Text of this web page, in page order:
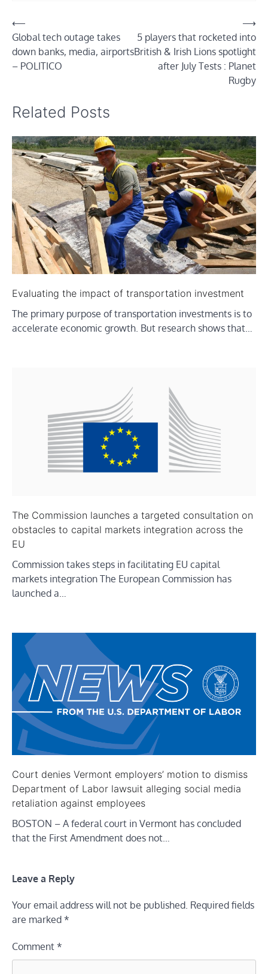
Post
navigation
⟵
Global tech outage takes
down banks, media, airports
– POLITICO
5 players that rocketed into
British & Irish Lions spotlight
after July Tests : Planet
Rugby
⟶
Related Posts
Evaluating the impact of transportation investment
The primary purpose of transportation investments is to
accelerate economic growth. But research shows that…
The Commission launches a targeted consultation on
obstacles to capital markets integration across the
EU
Commission takes steps in facilitating EU capital
markets integration The European Commission has
launched a…
Court denies Vermont employers’ motion to dismiss
Department of Labor lawsuit alleging social media
retaliation against employees
BOSTON – A federal court in Vermont has concluded
that the First Amendment does not…
Leave a Reply
Your email address will not be published. Required fields
are marked *
Comment *